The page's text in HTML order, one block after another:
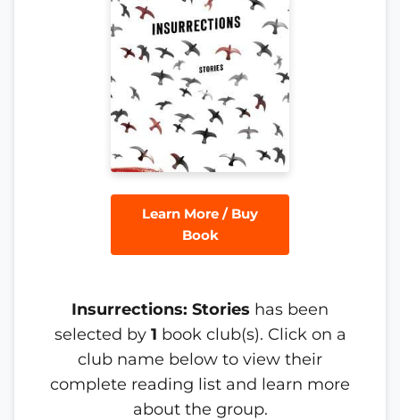
Learn More / Buy
Book
Insurrections: Stories has been
selected by 1 book club(s). Click on a
club name below to view their
complete reading list and learn more
about the group.